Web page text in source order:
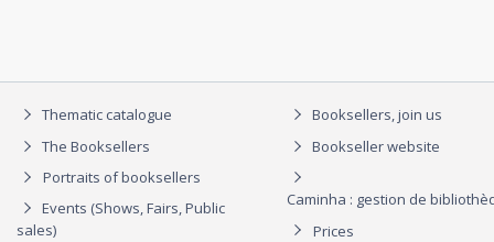
Thematic catalogue
The Booksellers
Portraits of booksellers
Events (Shows, Fairs, Public
sales)
Booksellers, join us
Bookseller website
Caminha : gestion de
Prices